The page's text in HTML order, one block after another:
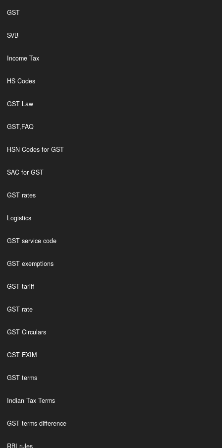
GST
SVB
Income Tax
HS Codes
GST Law
GST,FAQ
HSN Codes for GST
SAC for GST
GST rates
Logistics
GST service code
GST exemptions
GST tariff
GST rate
GST Circulars
GST EXIM
GST terms
Indian Tax Terms
GST terms difference
RBI rules